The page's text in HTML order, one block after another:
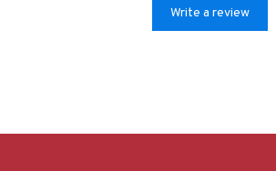
Write a review